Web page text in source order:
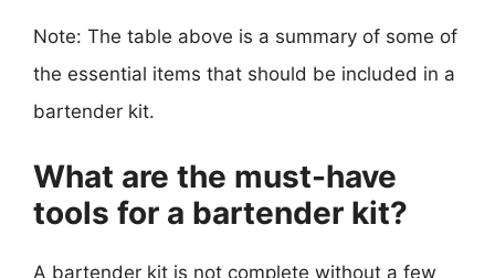
Note: The table above is a summary of some of
the essential items that should be included in a
bartender kit.
What are the must-have
tools for a bartender kit?
A bartender kit is not complete without a few